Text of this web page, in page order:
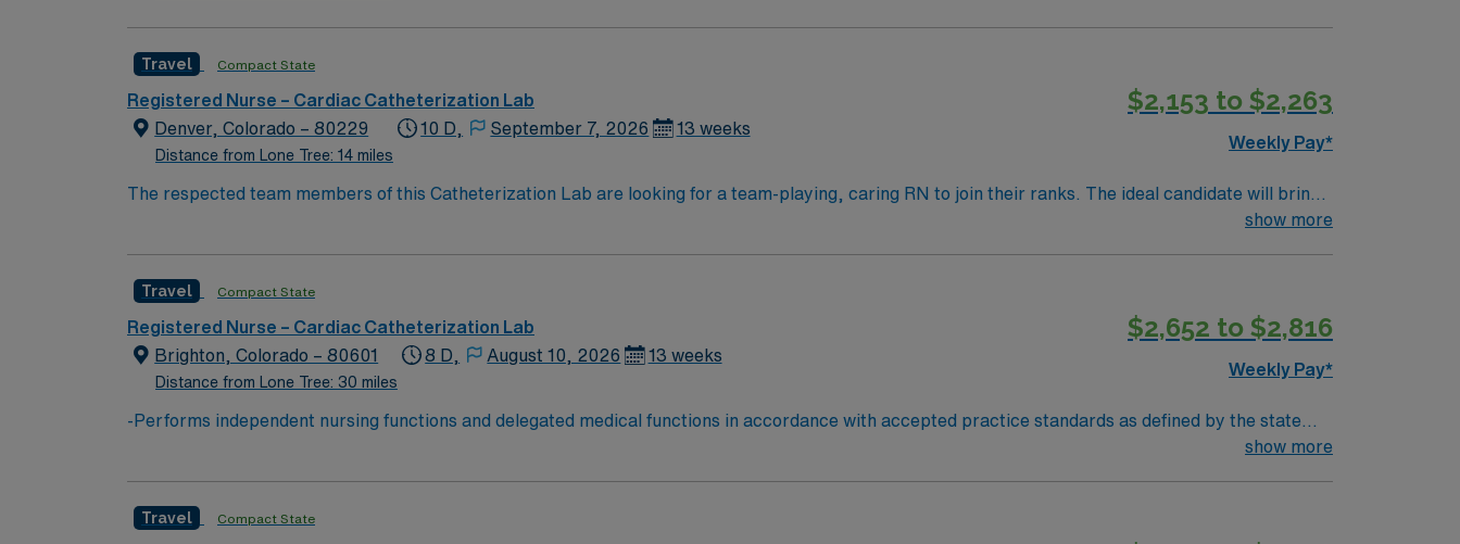
Travel Compact State
Registered Nurse – Cardiac Catheterization Lab
Denver, Colorado – 80229
Distance from Lone Tree: 14 miles
10 D, September 7, 2026 13 weeks
$2,153 to $2,263
Weekly Pay*
The respected team members of this Catheterization Lab are looking for a team-playing, caring RN to join their ranks. The ideal candidate will bring
show more
Travel Compact State
Registered Nurse – Cardiac Catheterization Lab
Brighton, Colorado – 80601
Distance from Lone Tree: 30 miles
8 D, August 10, 2026 13 weeks
$2,652 to $2,816
Weekly Pay*
-Performs independent nursing functions and delegated medical functions in accordance with accepted practice standards as defined by the state
Board of Nursing. -Assesses, plans, implements, and evaluates nursing care. -Evaluates health status through the ongoing collection and assessment
medical functions. -Refers patients as needed for further evaluation or treatment. -Reviews and monitors therapy and treatment plans. -Documents in
show more
Travel Compact State